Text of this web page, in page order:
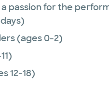
passion for the
(ages 0-2)
12-18)